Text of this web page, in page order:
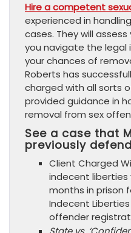
Hire a competent
experienced in
cases. They will
you navigate the legal
your chances of
Roberts has
charged with all sorts
provided guidance in
removal from sex
See a case that
previously
Client Charged
indecent liberties
months in prison
Indecent
offender